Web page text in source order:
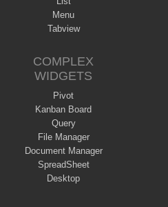
Menu
Tabview
COMPLEX
WIDGETS
Pivot
Kanban Board
Query
File Manager
Document Manager
SpreadSheet
Desktop